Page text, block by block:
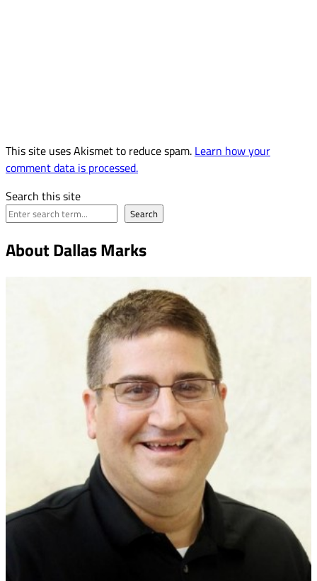
This site uses Akismet to reduce spam. Learn how your
comment data is processed.
Search this site
Search
About Dallas Marks